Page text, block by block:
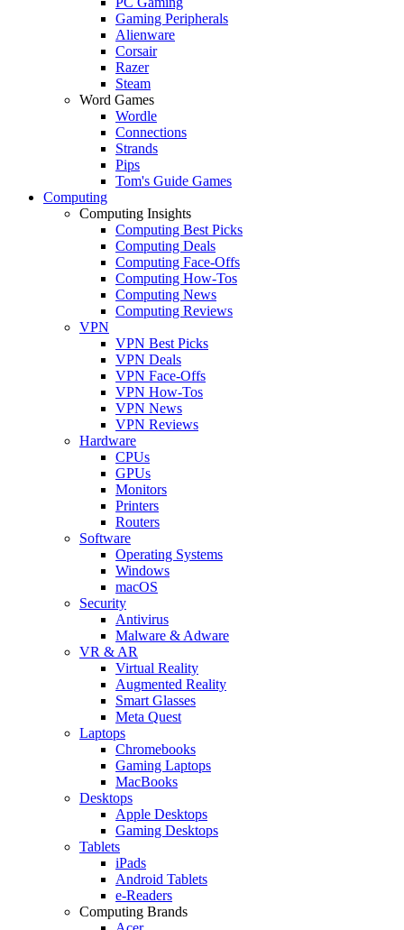
Gaming Peripherals
Alienware
Corsair
Razer
Steam
Word Games
Wordle
Connections
Strands
Pips
Tom's Guide Games
Computing
Computing Insights
Computing Best Picks
Computing Deals
Computing Face-Offs
Computing How-Tos
Computing News
Computing Reviews
VPN
VPN Best Picks
VPN Deals
VPN Face-Offs
VPN How-Tos
VPN News
VPN Reviews
Hardware
CPUs
GPUs
Monitors
Printers
Routers
Software
Operating Systems
Windows
macOS
Security
Antivirus
Malware & Adware
VR & AR
Virtual Reality
Augmented Reality
Smart Glasses
Meta Quest
Laptops
Chromebooks
Gaming Laptops
MacBooks
Desktops
Apple Desktops
Gaming Desktops
Tablets
iPads
Android Tablets
e-Readers
Computing Brands